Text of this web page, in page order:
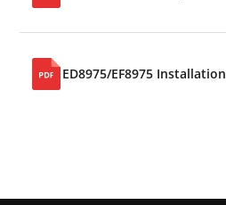
ED8975/EF8975 Installation